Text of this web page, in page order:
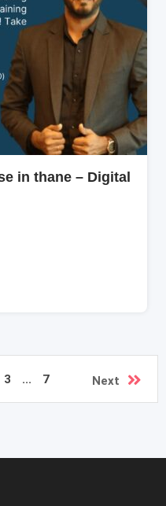
in thane – Digital
3 ... 7 Next